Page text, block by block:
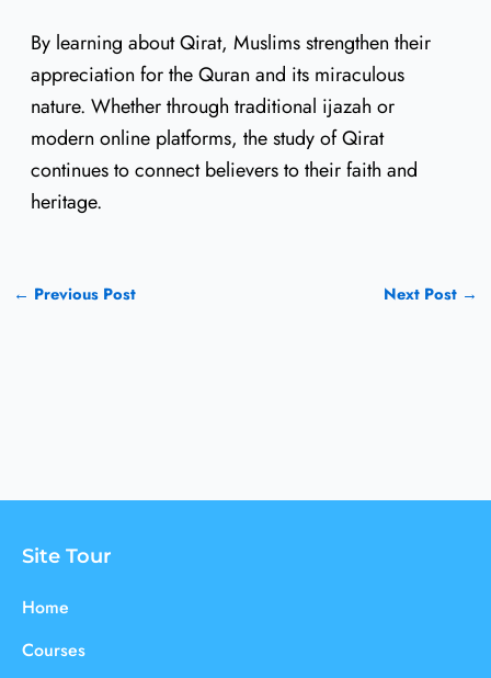
By learning about Qirat, Muslims strengthen their
appreciation for the Quran and its miraculous
nature. Whether through traditional ijazah or
modern online platforms, the study of Qirat
continues to connect believers to their faith and
heritage.
← Previous Post Next Post →
Site Tour
Home
Courses